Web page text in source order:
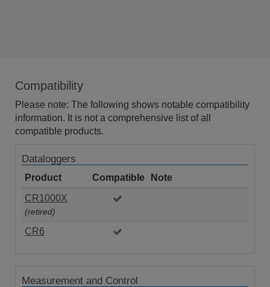
Compatibility
Please note: The following shows notable compatibility
information. It is not a comprehensive list of all
compatible products.
Dataloggers
Product Compatible
Note
CR1000X
(retired)
CR6
Measurement and Control